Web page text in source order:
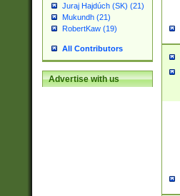
Juraj Hajdúch (SK) (21)
Mukundh (21)
RobertKaw (19)
All Contributors
Advertise with us